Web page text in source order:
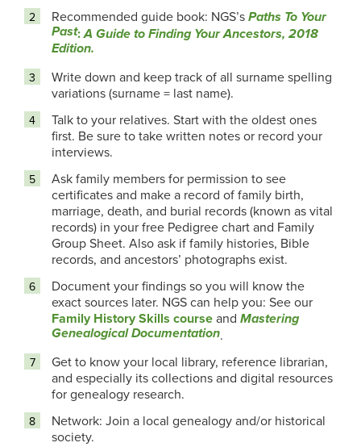
Recommended guide book: NGS’s Paths To Your
Past:A Guide to Finding Your Ancestors, 2018
Edition.
Write down and keep track of all surname spelling
variations (surname = last name).
Talk to your relatives. Start with the oldest ones
first. Be sure to take written notes or record your
interviews.
Ask family members for permission to see
certificates and make a record of family birth,
marriage, death, and burial records (known as vital
records) in your free Pedigree chart and Family
Group Sheet. Also ask if family histories, Bible
records, and ancestors’ photographs exist.
Document your findings so you will know the
exact sources later. NGS can help you: See our
Family History Skills courseand Mastering
Genealogical Documentation.
Get to know your local library, reference librarian,
and especially its collections and digital resources
for genealogy research.
Network: Join a local genealogy and/or historical
society.